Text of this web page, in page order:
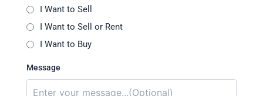
I Want to Sell
I Want to Sell or Rent
I Want to Buy
Message